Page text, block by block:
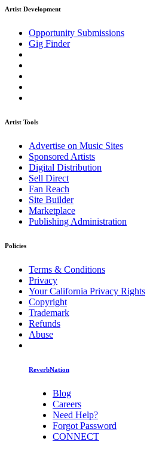
Artist Development
Opportunity Submissions
Gig Finder
Artist Tools
Advertise on Music Sites
Sponsored Artists
Digital Distribution
Sell Direct
Fan Reach
Site Builder
Marketplace
Publishing Administration
Policies
Terms & Conditions
Privacy
Your California Privacy Rights
Copyright
Trademark
Refunds
Abuse
ReverbNation
Blog
Careers
Need Help?
Forgot Password
CONNECT